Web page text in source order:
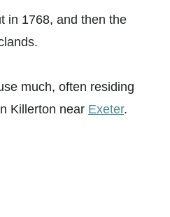
in 1768, and then the
much, often residing
Killerton near Exeter.